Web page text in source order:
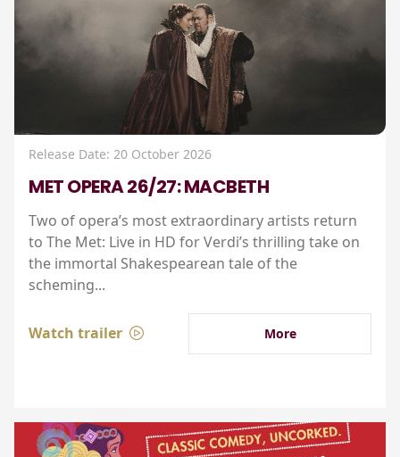
Release Date: 20 October 2026
MET OPERA 26/27: MACBETH
Two of opera’s most extraordinary artists return
to The Met: Live in HD for Verdi’s thrilling take on
the immortal Shakespearean tale of the
scheming...
Watch trailer More